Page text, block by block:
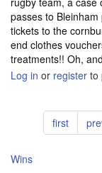
passes to
tickets to the
end clothes
treatments!! Oh,
Log in or register to
Pagination
First
page
first
Wins